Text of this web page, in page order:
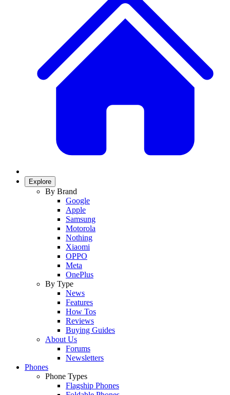
Explore
By Brand
Google
Apple
Samsung
Motorola
Nothing
Xiaomi
OPPO
Meta
OnePlus
By Type
News
Features
How Tos
Reviews
Buying Guides
About Us
Forums
Newsletters
Phones
Phone Types
Flagship Phones